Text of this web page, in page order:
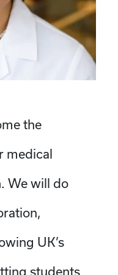
the
medical
We will do
UK’s
students